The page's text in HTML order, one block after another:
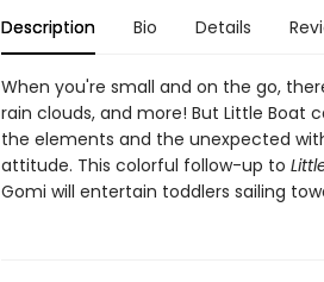
Description Bio Details
When you're small and on the go,
rain clouds, and more! But Little Boat
the elements and the unexpected
attitude. This colorful follow-up to
Gomi will entertain toddlers sailing